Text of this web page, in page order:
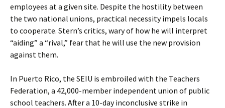
employees at a given site. Despite the hostility between
the two national unions, practical necessity impels locals
to cooperate. Stern’s critics, wary of how he will interpret
“aiding” a “rival,” fear that he will use the new provision
against them.
In Puerto Rico, the SEIU is embroiled with the Teachers
Federation, a 42,000-member independent union of public
school teachers. After a 10-day inconclusive strike in